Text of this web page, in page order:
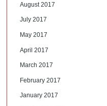
August 2017
July 2017
May 2017
April 2017
March 2017
February 2017
January 2017